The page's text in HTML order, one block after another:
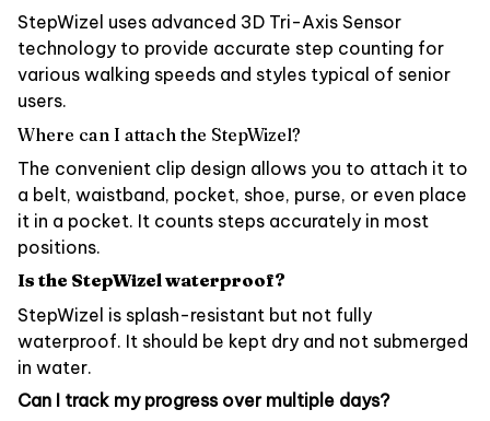
StepWizel uses advanced 3D Tri-Axis Sensor
technology to provide accurate step counting for
various walking speeds and styles typical of senior
users.
Where can I attach the StepWizel?
The convenient clip design allows you to attach it to
a belt, waistband, pocket, shoe, purse, or even place
it in a pocket. It counts steps accurately in most
positions.
Is the StepWizel waterproof?
StepWizel is splash-resistant but not fully
waterproof. It should be kept dry and not submerged
in water.
Can I track my progress over multiple days?